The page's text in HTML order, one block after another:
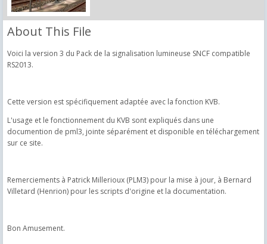
About This File
Voici la version 3 du Pack de la signalisation lumineuse SNCF compatible
RS2013.
Cette version est spécifiquement adaptée avec la fonction KVB.
L'usage et le fonctionnement du KVB sont expliqués dans une
documention de pml3, jointe séparément et disponible en téléchargement
sur ce site.
Remerciements à Patrick Millerioux (PLM3) pour la mise à jour, à Bernard
Villetard (Henrion) pour les scripts d'origine et la documentation.
Bon Amusement.